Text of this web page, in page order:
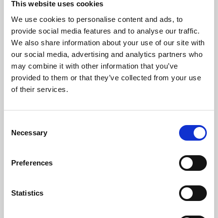
This website uses cookies
We use cookies to personalise content and ads, to
provide social media features and to analyse our traffic.
We also share information about your use of our site with
our social media, advertising and analytics partners who
may combine it with other information that you’ve
provided to them or that they’ve collected from your use
of their services.
Selection
Necessary
Preferences
Statistics
About Art
Phoenix’s art and digital culture programme presents
free exhibitions by artists from across the world,
supported by Arts Council England and De Montfort
University.